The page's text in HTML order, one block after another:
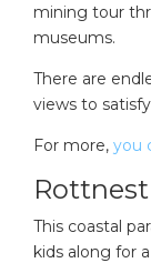
mining tour
museums.
There are
views to
For more, you
This coastal
kids along for